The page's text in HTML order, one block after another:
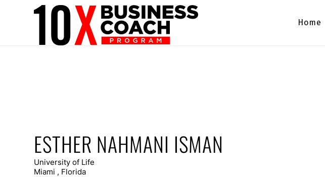
Home
ESTHER NAHMANI ISMAN
University of Life
Miami , Florida